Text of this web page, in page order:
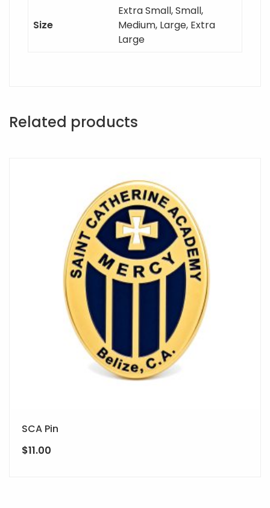
Size
Extra Small, Small,
Medium, Large, Extra
Large
Related products
SCA Pin
$11.00